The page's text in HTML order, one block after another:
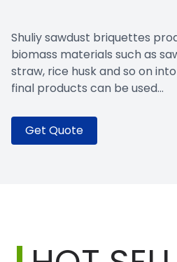
Shuliy sawdust briquettes
biomass materials such as
straw, rice husk and so on
final products can be used...
Get Quote